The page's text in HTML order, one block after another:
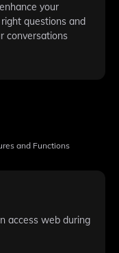
your
questions and
conversations
and Functions
access web during